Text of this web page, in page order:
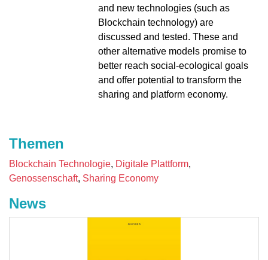
and new technologies (such as
Blockchain technology) are
discussed and tested. These and
other alternative models promise to
better reach social-ecological goals
and offer potential to transform the
sharing and platform economy.
Themen
Blockchain Technologie Digitale Plattform
Genossenschaft Sharing Economy
News